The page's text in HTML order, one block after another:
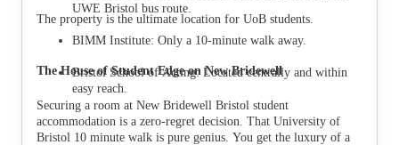
UWE Bristol bus route.
BIMM Institute: Only a 10-minute walk away.
Bristol School of Acting: Located centrally and within
easy reach.
The property is the ultimate location for UoB students.
The House of Student Edge on New Bridewell
Securing a room at New Bridewell Bristol student
accommodation is a zero-regret decision. That University of
Bristol 10 minute walk is pure genius. You get the luxury of a